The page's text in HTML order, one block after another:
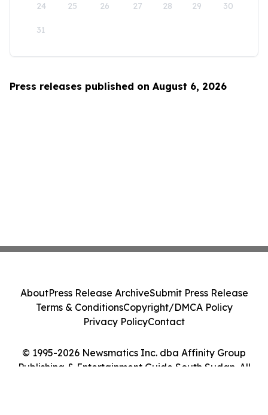
24 25 26 27 28 29 30
31
Press releases published on August 6, 2026
© 1995-2026 Newsmatics Inc. dba Affinity Group
Publishing & Entertainment Guide South Sudan. All
AboutPress Release ArchiveSubmit Press Release
Terms & ConditionsCopyright/DMCA Policy
Privacy PolicyContact